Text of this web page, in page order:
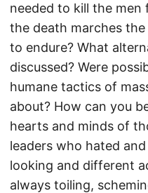
needed to kill the
the death marches
to endure? What
discussed? Were
humane tactics of
about? How can you
hearts and minds of
leaders who hated
looking and different
always toiling,